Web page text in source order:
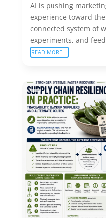
AI is pushing
experience toward
connected system of
experiments, and
READ MORE